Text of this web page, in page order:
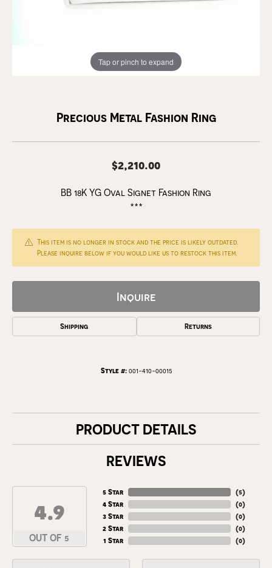
Tap or pinch to expand
Precious Metal Fashion Ring
$2,210.00
BB 18K YG Oval Signet Fashion Ring
***
This item is no longer in stock and the price is likely outdated.
Please inquire below if you would like us to restock this item.
Inquire
Shipping Returns
Style #: 001-410-00015
PRODUCT DETAILS
REVIEWS
4.9
OUT OF 5
5 Star
4 Star
3 Star
2 Star
1 Star
(5)
(0)
(0)
(0)
(0)